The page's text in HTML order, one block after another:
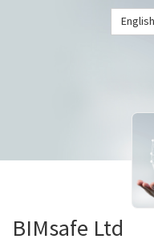
BIMsafe Ltd